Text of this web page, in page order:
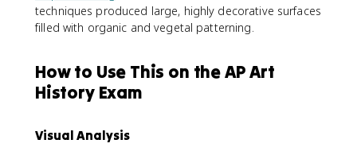
techniques produced large, highly decorative surfaces
filled with organic and vegetal patterning.
How to Use This on the AP Art
History Exam
Visual Analysis